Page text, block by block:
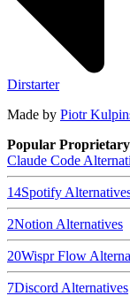
Dirstarter
Made by Piotr
Popular
Claude Code
14Spotify
2Notion Alternatives
20Wispr Flow
7Discord Alternatives